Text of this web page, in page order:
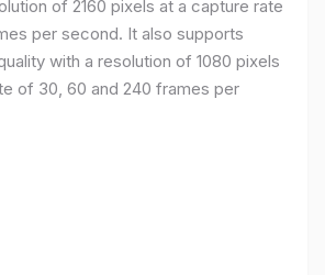
of 2160 pixels at a capture rate
per second. It also supports
with a resolution of 1080 pixels
of 30, 60 and 240 frames per